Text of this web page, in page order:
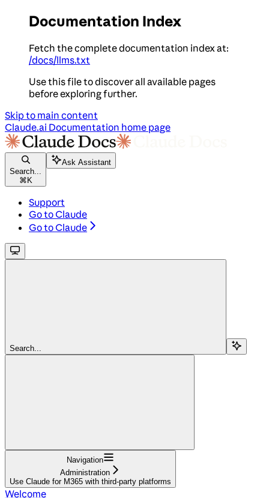
Documentation Index
Fetch the complete documentation index at:
/docs/llms.txt
Use this file to discover all available pages
before exploring further.
Skip to main content
Claude.ai Documentation home page
Search...
⌘ K
Ask Assistant
Support
Go to Claude
Go to Claude
Search...
Navigation
Administration
Use Claude for M365 with third-party platforms
Welcome